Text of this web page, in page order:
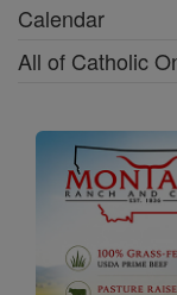
Calendar
All of Catholic